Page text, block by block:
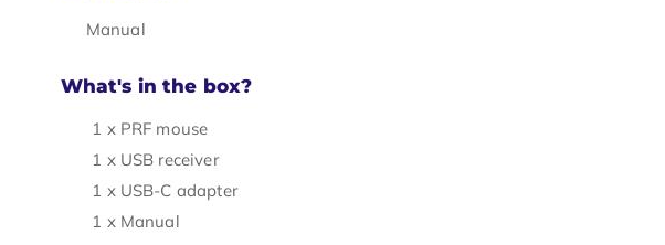
Manual
What's in the box?
1 x PRF mouse
1 x USB receiver
1 x USB-C adapter
1 x Manual